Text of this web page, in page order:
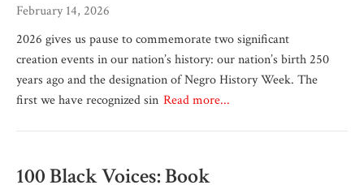
February 14, 2026
2026 gives us pause to commemorate two significant
creation events in our nation’s history: our nation’s birth 250
years ago and the designation of Negro History Week. The
first we have recognized sin Read more...
100 Black Voices: Book